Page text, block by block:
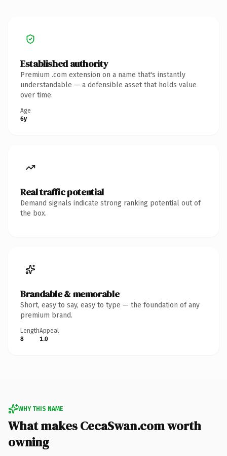
Established authority
Premium .com extension on a name that's instantly
understandable — a defensible asset that holds value
over time.
Age
6y
Real traffic potential
Demand signals indicate strong ranking potential out of
the box.
Brandable & memorable
Short, easy to say, easy to type — the foundation of any
premium brand.
Length
8
Appeal
1.0
WHY THIS NAME
What makes CecaSwan.com worth
owning